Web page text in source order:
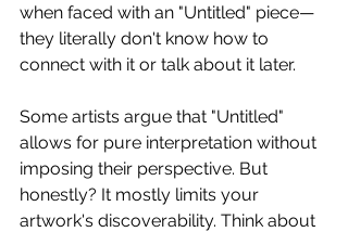
when faced with an "Untitled" piece—
they literally don't know how to
connect with it or talk about it later.
Some artists argue that "Untitled"
allows for pure interpretation without
imposing their perspective. But
honestly? It mostly limits your
artwork's discoverability. Think about